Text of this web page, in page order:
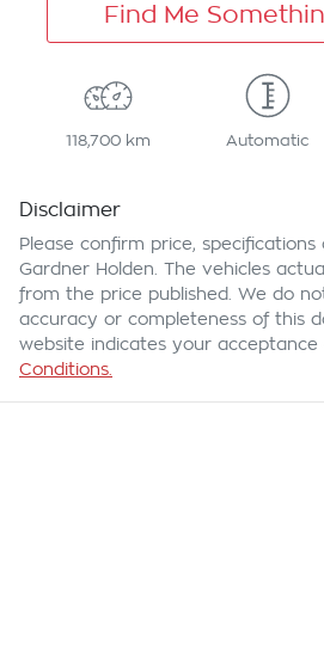
Find Me
118,700 km Automatic
Disclaimer
Please confirm price,
Gardner Holden . The vehicles
from the price published. We do
accuracy or completeness of this
website indicates your acceptance
Conditions.